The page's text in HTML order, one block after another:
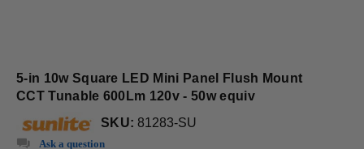
5-in 10w Square LED Mini Panel Flush Mount
CCT Tunable 600Lm 120v - 50w equiv
SKU: 81283-SU
Ask a question